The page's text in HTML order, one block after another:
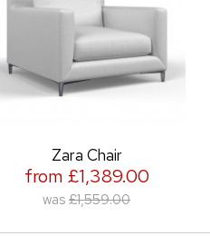
Zara Chair
£1,389.00
£1,559.00